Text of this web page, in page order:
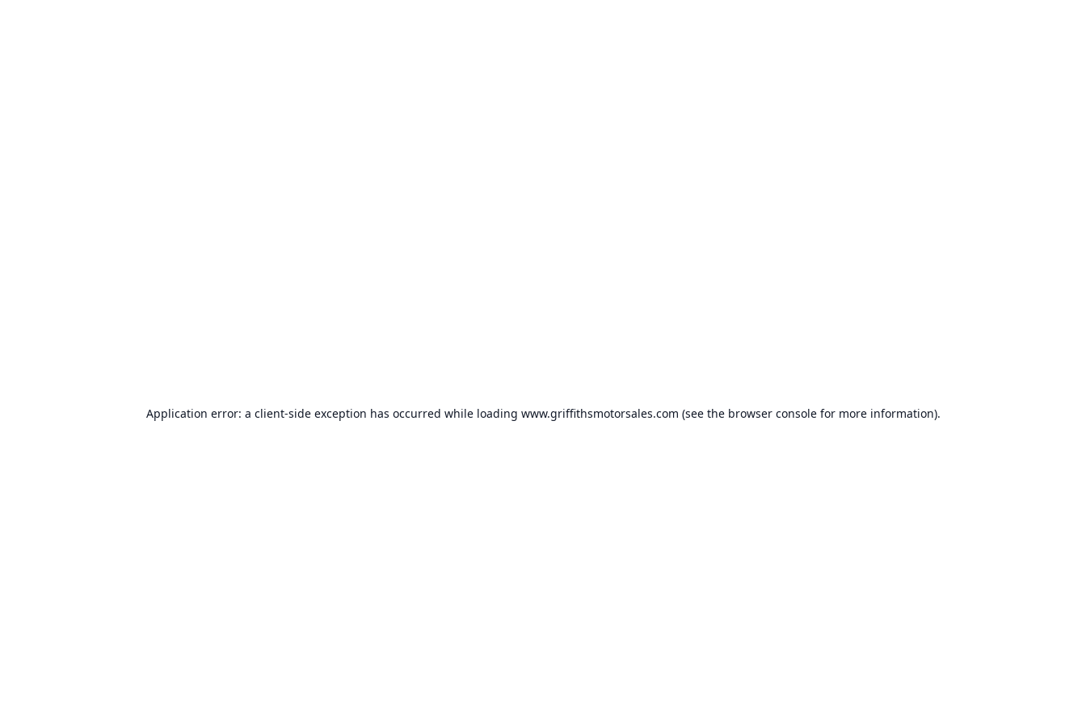
Application error: a client-side exception has occurred while loading www.griffithsmotorsales.com (see the browser consolefor more information).